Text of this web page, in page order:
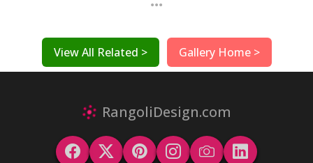
View All Related > Gallery Home >
RangoliDesign.com